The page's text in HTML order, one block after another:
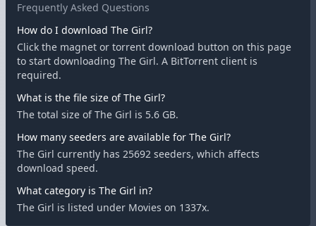
Frequently Asked Questions
How do I download The Girl?
Click the magnet or torrent download button on this page
to start downloading The Girl. A BitTorrent client is
required.
What is the file size of The Girl?
The total size of The Girl is 5.6 GB.
How many seeders are available for The Girl?
The Girl currently has 25692 seeders, which affects
download speed.
What category is The Girl in?
The Girl is listed under Movies on 1337x.